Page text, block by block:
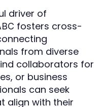
driver of
fosters cross-
from diverse
collaborators for
or business
can seek
align with their